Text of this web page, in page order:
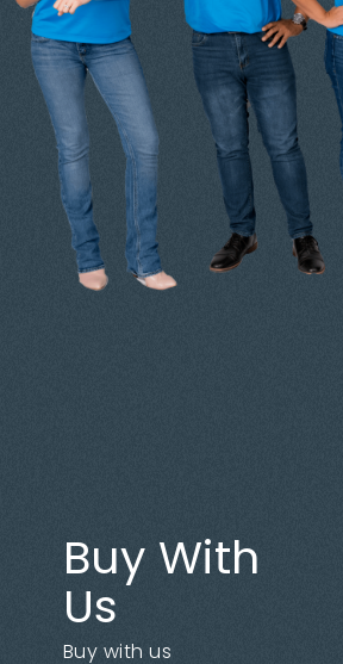
Buy With
Us
Buy with us